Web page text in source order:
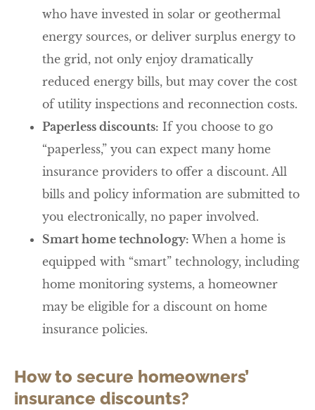
who have invested in solar or geothermal
energy sources, or deliver surplus energy to
the grid, not only enjoy dramatically
reduced energy bills, but may cover the cost
of utility inspections and reconnection costs.
Paperless discounts: If you choose to go
“paperless,” you can expect many home
insurance providers to offer a discount. All
bills and policy information are submitted to
you electronically, no paper involved.
Smart home technology: When a home is
equipped with “smart” technology, including
home monitoring systems, a homeowner
may be eligible for a discount on home
insurance policies.
How to secure homeowners’
insurance discounts?